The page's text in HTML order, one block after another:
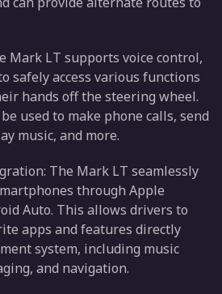
Mark LT supports voice control,
safely access various functions
hands off the steering wheel.
used to make phone calls, send
music, and more.
The Mark LT seamlessly
through Apple
Auto. This allows drivers to
apps and features directly
system, including music
and navigation.